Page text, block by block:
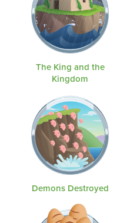
The King and the
Kingdom
Demons Destroyed